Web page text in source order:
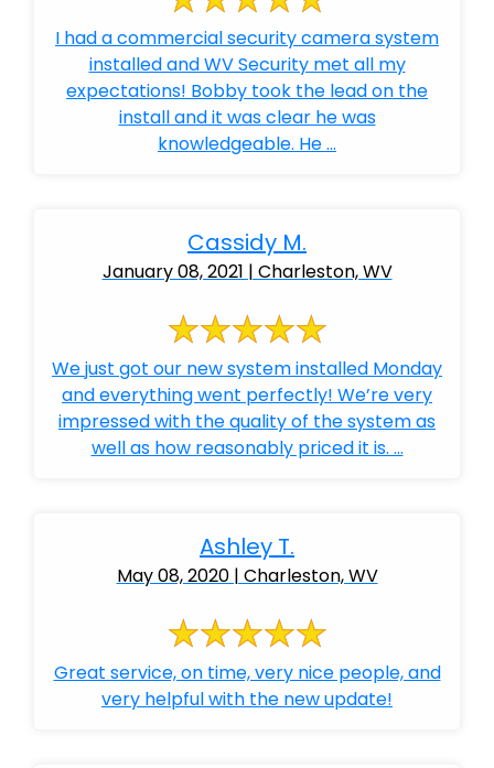
I had a commercial security camera system
installed and WV Security met all my
expectations! Bobby took the lead on the
install and it was clear he was
knowledgeable. He ...
Cassidy M.
January 08, 2021 | Charleston, WV
We just got our new system installed Monday
and everything went perfectly! We’re very
impressed with the quality of the system as
well as how reasonably priced it is. ...
Ashley T.
May 08, 2020 | Charleston, WV
Great service, on time, very nice people, and
very helpful with the new update!